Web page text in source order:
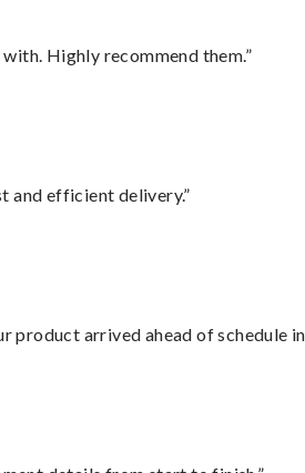
Highly recommend them.”
and efficient delivery.”
product arrived ahead of